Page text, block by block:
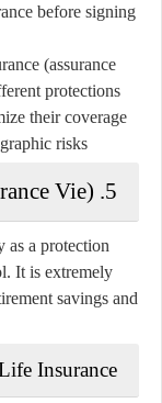
before signing
(assurance
protections
their coverage
risks.
5. Life Insurance (Assurance Vie)
as a protection
. It is extremely
savings and
Insurance